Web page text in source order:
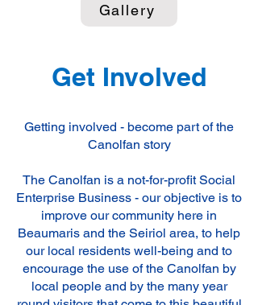
Gallery
Get Involved
Getting involved - become part of the
Canolfan story
The Canolfan is a not-for-profit Social
Enterprise Business - our objective is to
improve our community here in
Beaumaris and the Seiriol area, to help
our local residents well-being and to
encourage the use of the Canolfan by
local people and by the many year